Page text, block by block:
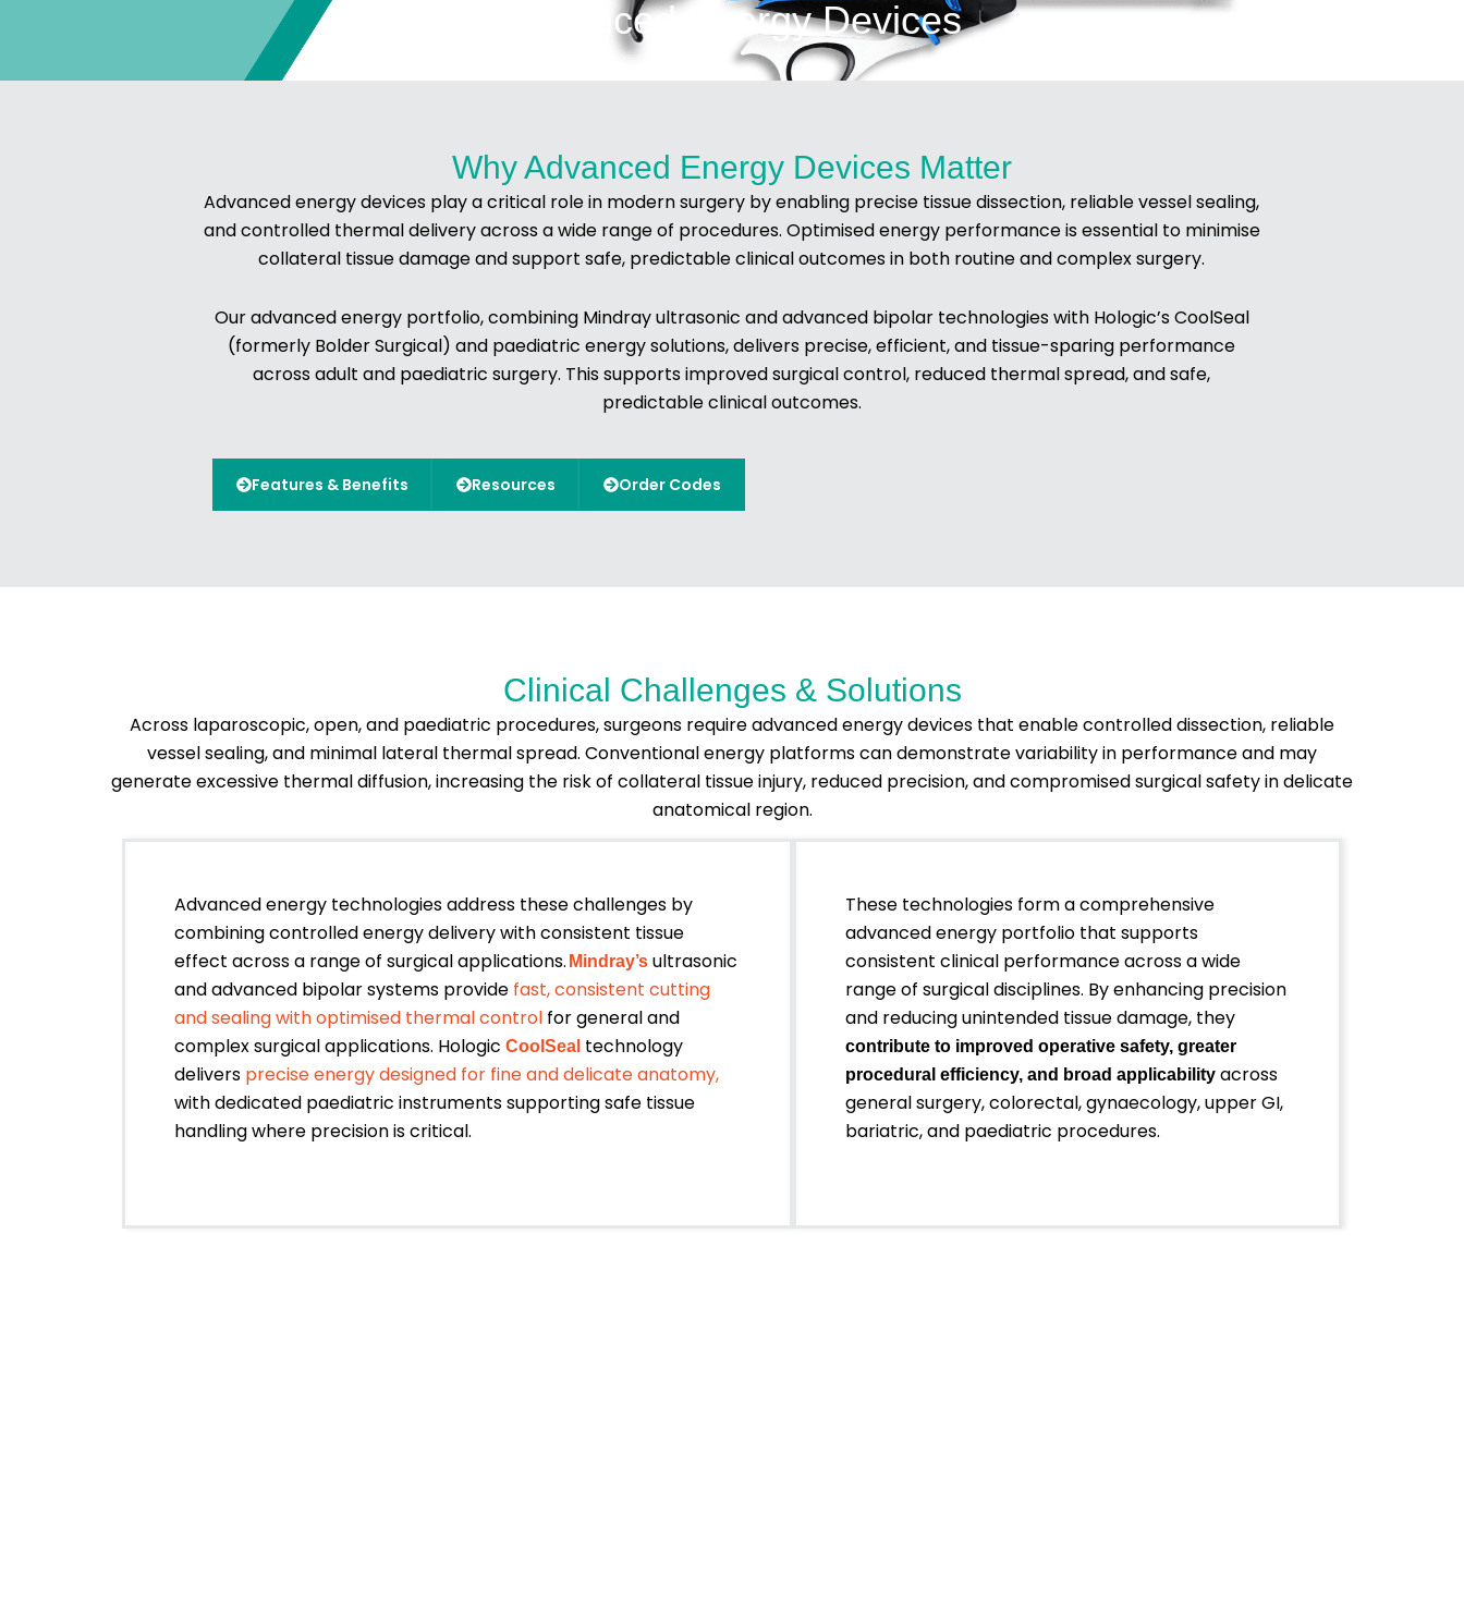
Advanced Energy Devices
Why Advanced Energy Devices Matter
Advanced energy devices play a critical role in modern surgery by enabling precise tissue dissection, reliable vessel sealing,
and controlled thermal delivery across a wide range of procedures. Optimised energy performance is essential to minimise
collateral tissue damage and support safe, predictable clinical outcomes in both routine and complex surgery.
Our advanced energy portfolio, combining Mindray ultrasonic and advanced bipolar technologies with Hologic’s CoolSeal
(formerly Bolder Surgical) and paediatric energy solutions, delivers precise, efficient, and tissue-sparing performance
across adult and paediatric surgery. This supports improved surgical control, reduced thermal spread, and safe,
predictable clinical outcomes.
Features & Benefits Resources Order Codes
Clinical Challenges & Solutions
Across laparoscopic, open, and paediatric procedures, surgeons require advanced energy devices that enable controlled dissection, reliable
vessel sealing, and minimal lateral thermal spread. Conventional energy platforms can demonstrate variability in performance and may
generate excessive thermal diffusion, increasing the risk of collateral tissue injury, reduced precision, and compromised surgical safety in delicate
anatomical region.
Advanced energy technologies address these challenges by
combining controlled energy delivery with consistent tissue
effect across a range of surgical applications. Mindray’s ultrasonic
and advanced bipolar systems provide fast, consistent cutting
and sealing with optimised thermal control for general and
complex surgical applications. Hologic CoolSeal technology
delivers precise energy designed for fine and delicate anatomy,
with dedicated paediatric instruments supporting safe tissue
handling where precision is critical.
These technologies form a comprehensive
advanced energy portfolio that supports
consistent clinical performance across a wide
range of surgical disciplines. By enhancing precision
and reducing unintended tissue damage, they
contribute to improved operative safety, greater
procedural efficiency, and broad applicability across
general surgery, colorectal, gynaecology, upper GI,
bariatric, and paediatric procedures.